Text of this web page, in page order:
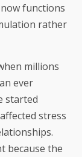
functions
rather
millions
ever
started
stress
because the